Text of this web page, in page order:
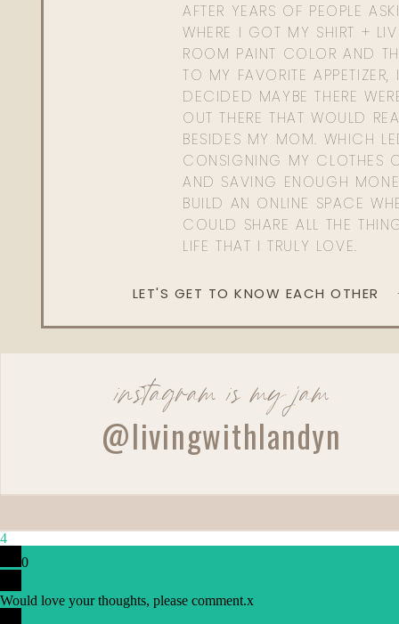
AFTER YEARS OF PEOPLE
WHERE I GOT MY SHIRT +
ROOM PAINT COLOR AND
TO MY FAVORITE APPETIZER,
DECIDED MAYBE THERE
OUT THERE THAT WOULD
BESIDES MY MOM. WHICH
CONSIGNING MY CLOTHES
AND SAVING ENOUGH
BUILD AN ONLINE SPACE
COULD SHARE ALL THE
LIFE THAT I TRULY LOVE.
LET'S GET TO KNOW EACH OTHER
instagram is my jam
@livingwithlandyn
4
0
Would love your thoughts, please comment.x